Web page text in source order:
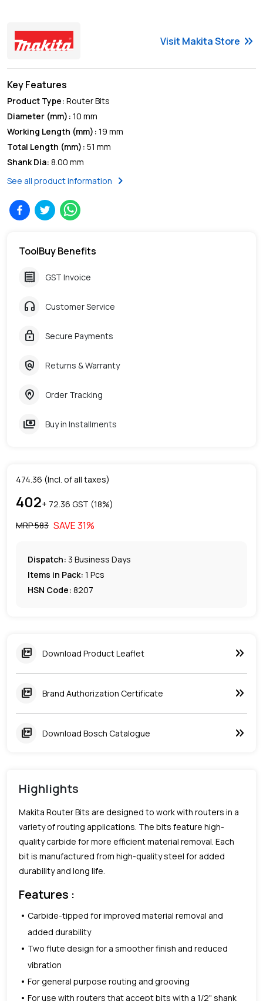
Visit MakitaStore keyboard_double_arrow_right
Key Features
Product Type: Router Bits
Diameter (mm) : 10 mm
Working Length (mm) : 19 mm
Total Length (mm) : 51 mm
Shank Dia: 8.00 mm
See all product information
chevron_right
ToolBuy Benefits
receipt GST Invoice
headphones Customer Service
lock Secure Payments
policy Returns & Warranty
home_pin Order Tracking
payments Buy in Installments
474.36 (Incl. of all taxes)
402+ ₹ 72.36 GST (18%)
MRP ₹583 SAVE31%
Dispatch: 3 Business Days
Items in Pack: 1 Pcs
HSN Code: 8207
picture_as_pdf Download Product Leaflet keyboard_double_arrow_right
picture_as_pdf Brand Authorization Certificate keyboard_double_arrow_right
picture_as_pdf Download Bosch Catalogue keyboard_double_arrow_right
Highlights
Makita Router Bits are designed to work with routers in a
variety of routing applications. The bits feature high-
quality carbide for more efficient material removal. Each
bit is manufactured from high-quality steel for added
durability and long life.
Features :
Carbide-tipped for improved material removal and
added durability
Two flute design for a smoother finish and reduced
vibration
For general purpose routing and grooving
For use with routers that accept bits with a 1/2" shank